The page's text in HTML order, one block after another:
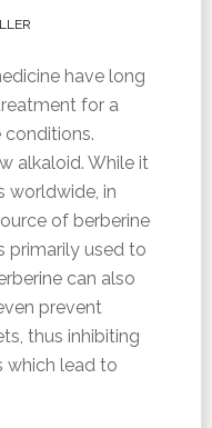
have long
for a
alkaloid. While it
worldwide, in
of berberine
primarily used to
can also
prevent
thus inhibiting
lead to